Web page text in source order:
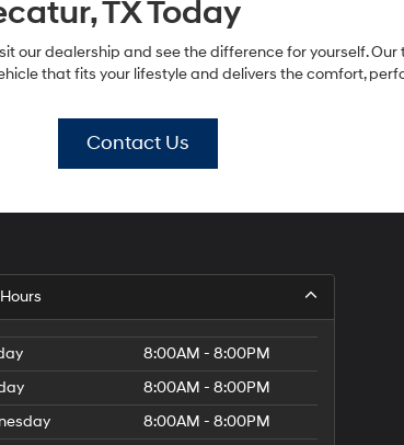
TX Today
our dealership and see the difference for yourself.
that fits your lifestyle and delivers the comfort,
Contact Us
8:00AM - 8:00PM
8:00AM - 8:00PM
8:00AM - 8:00PM